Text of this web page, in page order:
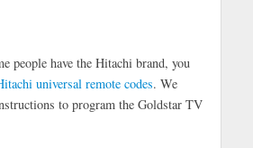
people have the Hitachi brand, you
universal remote codes. We
to program the Goldstar TV